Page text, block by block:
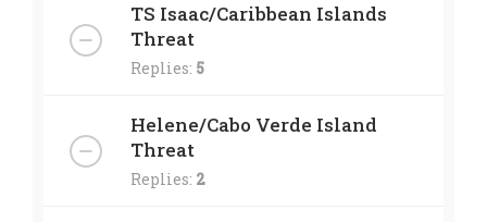
TS Isaac/Caribbean Islands
Threat
Replies: 5
Helene/Cabo Verde Island
Threat
Replies: 2